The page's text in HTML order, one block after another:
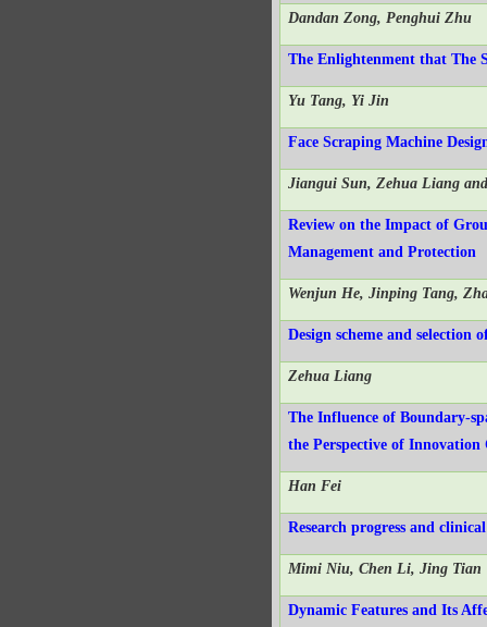
Dandan Zong, Penghui Zhu
The Enlightenment that The
Yu Tang, Yi Jin
Face Scraping Machine
Jiangui Sun, Zehua Liang
Review on the Impact of
Management and Protection
Wenjun He, Jinping Tang,
Design scheme and selection
Zehua Liang
The Influence of Boundary-
the Perspective of
Han Fei
Research progress and
Mimi Niu, Chen Li, Jing Tian
Dynamic Features and Its